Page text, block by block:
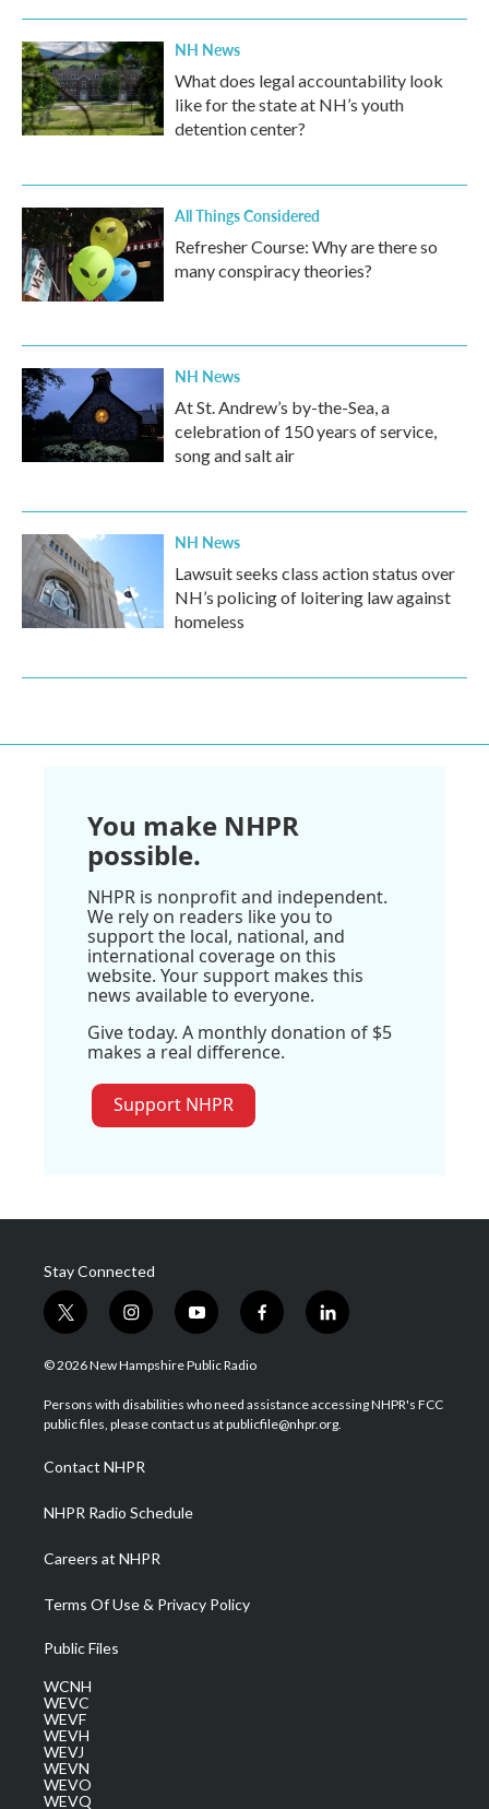
NH News
What does legal accountability look
like for the state at NH’s youth
detention center?
All Things Considered
Refresher Course: Why are there so
many conspiracy theories?
NH News
At St. Andrew’s by-the-Sea, a
celebration of 150 years of service,
song and salt air
NH News
Lawsuit seeks class action status over
NH’s policing of loitering law against
homeless
You make NHPR
possible.
NHPR is nonprofit and independent.
We rely on readers like you to
support the local, national, and
international coverage on this
website. Your support makes this
news available to everyone.
Give today. A monthly donation of $5
makes a real difference.
Support NHPR
Stay Connected
t
w
i
t
e
i
n
s
a
g
a
m
y
o
u
u
b
f
a
b
o
l
i
e
d
© 2026 New Hampshire Public Radio
Persons with disabilities who need assistance accessing NHPR's FCC
public files, please contact us at publicfile@nhpr.org.
Contact NHPR
NHPR Radio Schedule
Careers at NHPR
Terms Of Use & Privacy Policy
Public Files
WCNH
WEVC
WEVF
WEVH
WEVJ
WEVN
WEVO
WEVQ